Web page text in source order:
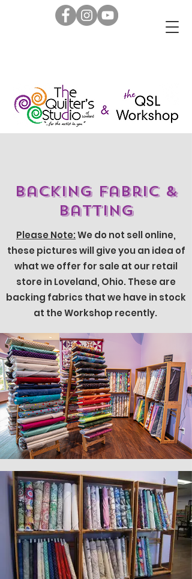
Backing Fabric &
Batting
Please Note:We do not sell online,
these pictures will give you an idea of
what we offer for sale at our retail
store in Loveland, Ohio. These are
backing fabrics that we have in stock
at the Workshop recently.